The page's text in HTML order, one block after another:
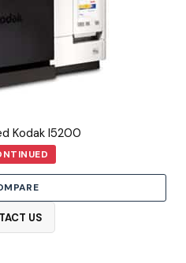
Kodak I5200
US